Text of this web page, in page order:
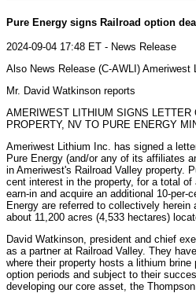
Pure Energy signs Railroad option
2024-09-04 17:48 ET - News Release
Also News Release (C-AWLI) Ameriwest
Mr. David Watkinson reports
AMERIWEST LITHIUM SIGNS
PROPERTY, NV TO PURE ENERGY
Ameriwest Lithium Inc. has signed a
Pure Energy (and/or any of its affiliates
in Ameriwest's Railroad Valley property.
cent interest in the property, for a total
earn-in and acquire an additional 10-
Energy are referred to collectively
about 11,200 acres (4,533 hectares)
David Watkinson, president and chief
as a partner at Railroad Valley. They
where their property hosts a lithium
option periods and subject to their
developing our core asset, the